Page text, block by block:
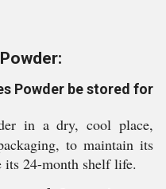
Powder be stored for
in a dry, cool place,
to maintain its
24-month shelf life.